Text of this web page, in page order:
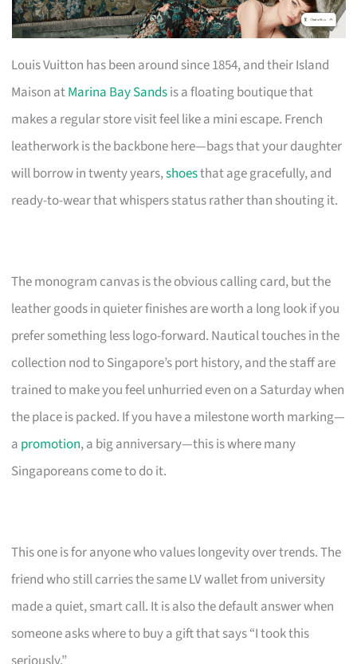
Louis Vuitton has been around since 1854, and their Island
Maison atMarina Bay Sandsis a floating boutique that
makes a regular store visit feel like a mini escape. French
leatherwork is the backbone here—bags that your daughter
will borrow in twenty years,shoesthat age gracefully, and
ready-to-wear that whispers status rather than shouting it.
The monogram canvas is the obvious calling card, but the
leather goods in quieter finishes are worth a long look if you
prefer something less logo-forward. Nautical touches in the
collection nod to Singapore’s port history, and the staff are
trained to make you feel unhurried even on a Saturday when
the place is packed. If you have a milestone worth marking—
a promotion, a big anniversary—this is where many
Singaporeans come to do it.
This one is for anyone who values longevity over trends. The
friend who still carries the same LV wallet from university
made a quiet, smart call. It is also the default answer when
someone asks where to buy a gift that says “I took this